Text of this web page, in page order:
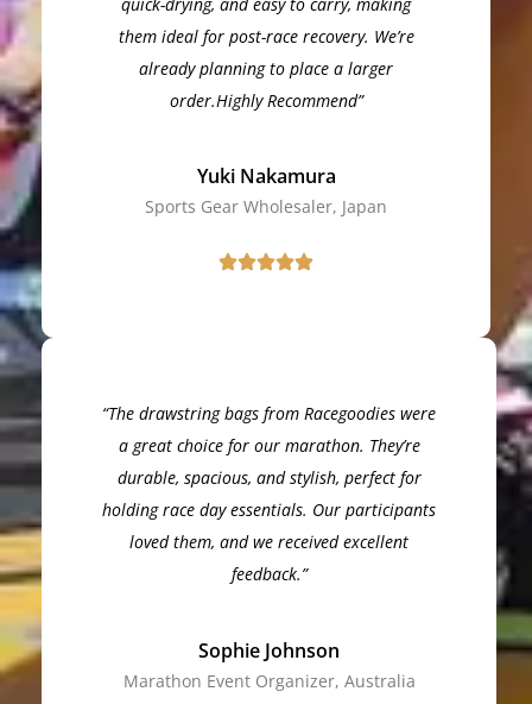
them ideal for post-race recovery. We’re
already planning to place a larger
order.Highly Recommend”
Yuki Nakamura
Sports Gear Wholesaler, Japan
“The drawstring bags from Racegoodies were
a great choice for our marathon. They’re
durable, spacious, and stylish, perfect for
holding race day essentials. Our participants
loved them, and we received excellent
feedback.”
Sophie Johnson
Marathon Event Organizer, Australia